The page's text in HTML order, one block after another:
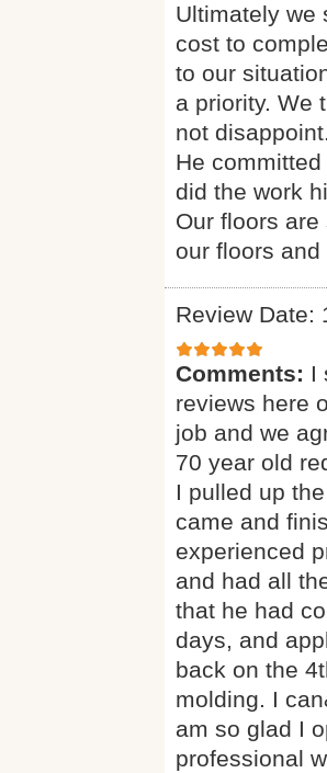
Ultimately we
cost to
to our
a priority. We
not
He
did the work
Our floors
our floors
Review Date:
Comments: I
reviews here
job and we
70 year old
I pulled up
came and
experienced
and had all
that he had
days, and
back on the
molding. I
am so glad I
professional